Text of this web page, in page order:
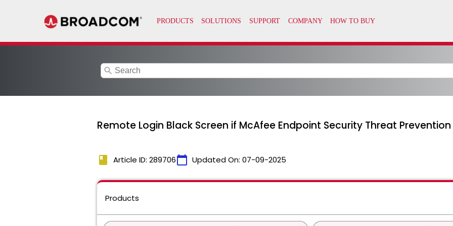
search
Remote Login Black Screen if McAfee Endpoint Security Threat
book Article ID: 289706calendar_today Updated On: 07-09-2025
Products